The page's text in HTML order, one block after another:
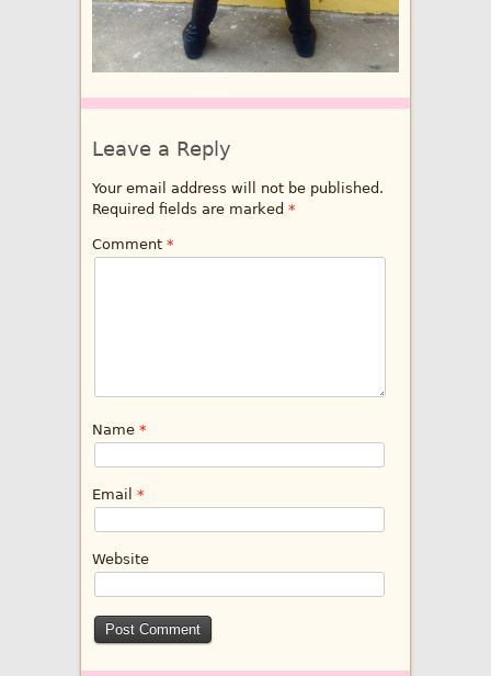
Leave a Reply
Your email address will not be published.
Required fields are marked *
Comment *
Name *
Email *
Website